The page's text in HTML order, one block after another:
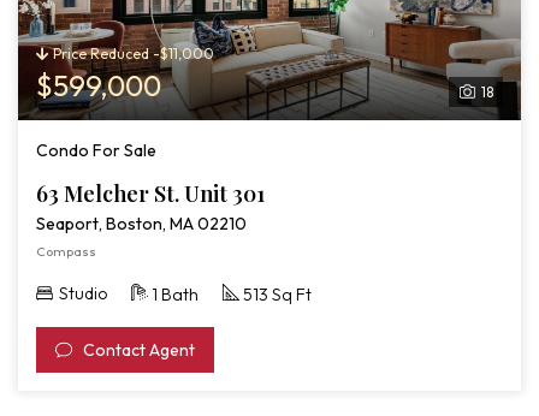
18
Price Reduced -$11,000
$599,000
Condo For Sale
63 Melcher St. Unit 301
Seaport, Boston, MA 02210
Compass
Studio 1 Bath 513 Sq Ft
Contact Agent